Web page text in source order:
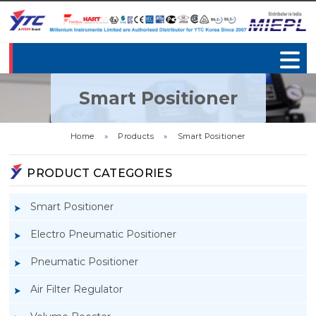
Smart Positioner
Home » Products » Smart Positioner
PRODUCT CATEGORIES
Smart Positioner
Electro Pneumatic Positioner
Pneumatic Positioner
Air Filter Regulator